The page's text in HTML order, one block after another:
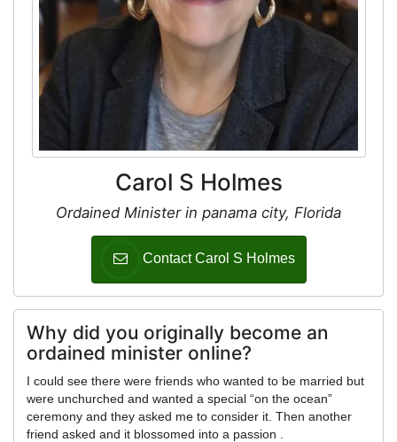
Carol S Holmes
Ordained Minister in panama city, Florida
Contact Carol S Holmes
Why did you originally become an
ordained minister online?
I could see there were friends who wanted to be married but
were unchurched and wanted a special “on the ocean”
ceremony and they asked me to consider it. Then another
friend asked and it blossomed into a passion .